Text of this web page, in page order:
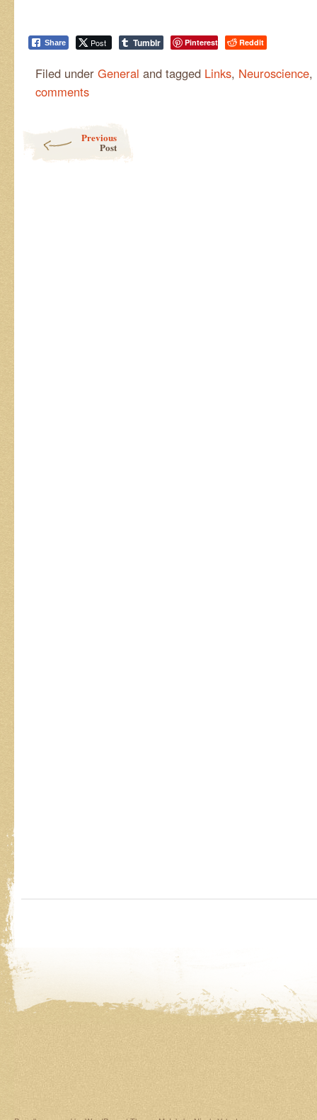
Share Post Tumblr Pinterest Reddit
Filed under General and tagged Links, Neuroscience,
comments
Previous
Post